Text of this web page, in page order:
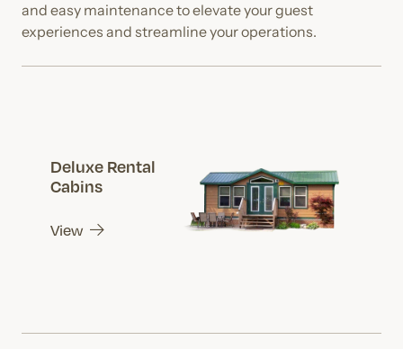
and easy maintenance to elevate your guest
experiences and streamline your operations.
Deluxe Rental
Cabins
View